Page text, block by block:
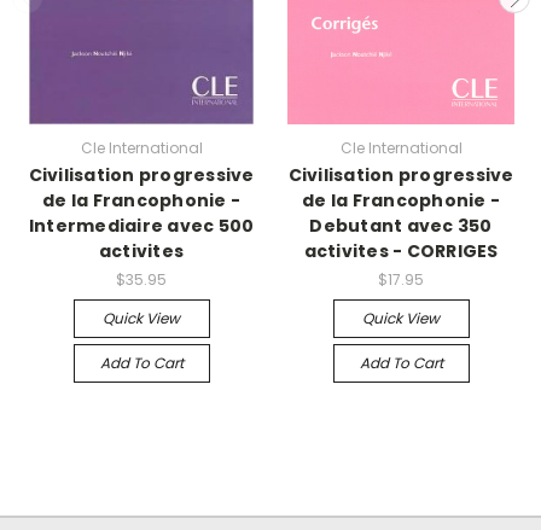
Cle International
Civilisation progressive
de la Francophonie -
Intermediaire avec 500
activites
$35.95
Quick View
Add To Cart
Cle International
Civilisation progressive
de la Francophonie -
Debutant avec 350
activites - CORRIGES
$17.95
Quick View
Add To Cart